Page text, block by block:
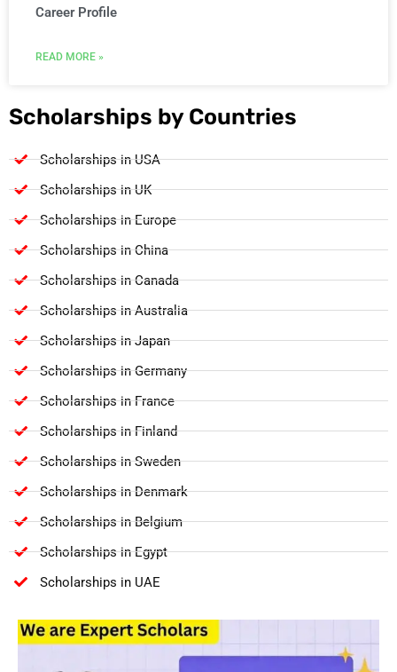
Career Profile
READ MORE »
Scholarships by Countries
Scholarships in USA
Scholarships in UK
Scholarships in Europe
Scholarships in China
Scholarships in Canada
Scholarships in Australia
Scholarships in Japan
Scholarships in Germany
Scholarships in France
Scholarships in Finland
Scholarships in Sweden
Scholarships in Denmark
Scholarships in Belgium
Scholarships in Egypt
Scholarships in UAE